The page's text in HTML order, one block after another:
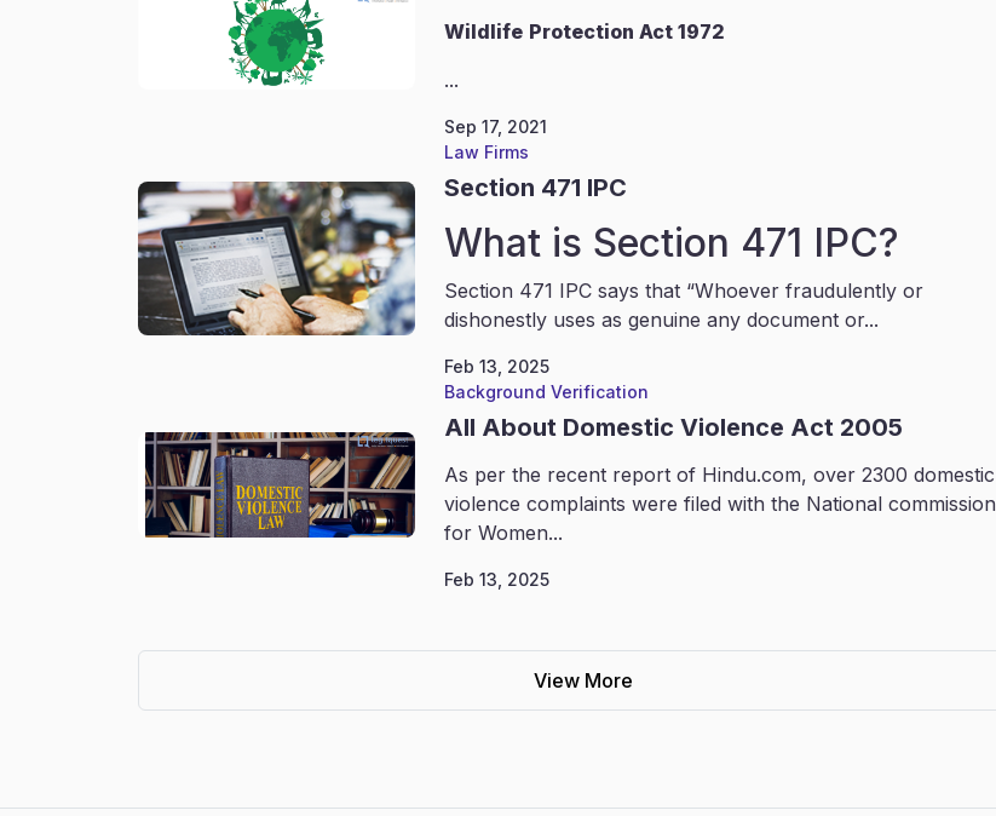
Wildlife Protection Act 1972
...
Sep 17, 2021
Law Firms
Section 471 IPC
What is Section 471 IPC?
Section 471 IPC says that “Whoever fraudulently or
dishonestly uses as genuine any document or...
Feb 13, 2025
Background Verification
All About Domestic Violence Act 2005
As per the recent report of Hindu.com, over 2300 domestic
violence complaints were filed with the National commission
for Women...
Feb 13, 2025
View More